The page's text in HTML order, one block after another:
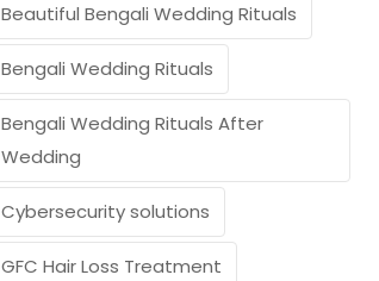
Beautiful Bengali Wedding Rituals
Bengali Wedding Rituals
Bengali Wedding Rituals After
Wedding
Cybersecurity solutions
GFC Hair Loss Treatment